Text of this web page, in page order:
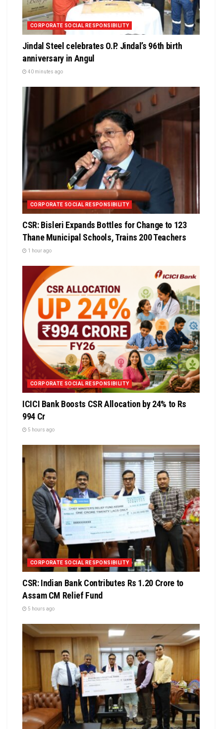
CORPORATE SOCIAL RESPONSIBILITY
Jindal Steel celebrates O.P. Jindal’s 96th birth
anniversary in Angul
40 minutes ago
CORPORATE SOCIAL RESPONSIBILITY
CSR: Bisleri Expands Bottles for Change to 123
Thane Municipal Schools, Trains 200 Teachers
1 hour ago
CORPORATE SOCIAL RESPONSIBILITY
ICICI Bank Boosts CSR Allocation by 24% to Rs
994 Cr
5 hours ago
CORPORATE SOCIAL RESPONSIBILITY
CSR: Indian Bank Contributes Rs 1.20 Crore to
Assam CM Relief Fund
5 hours ago